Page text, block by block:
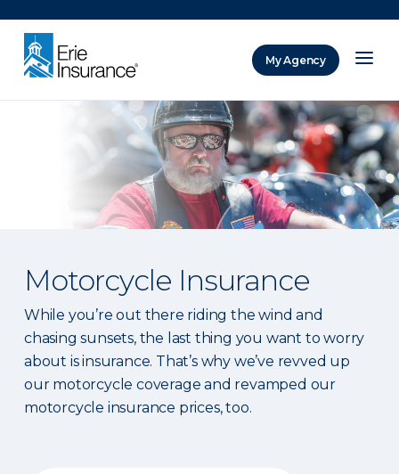
My Agency
Motorcycle Insurance
While you’re out there riding the wind and
chasing sunsets, the last thing you want to worry
about is insurance. That’s why we’ve revved up
our motorcycle coverage and revamped our
motorcycle insurance prices, too.